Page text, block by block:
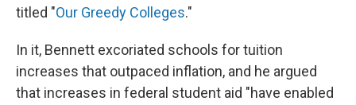
titled "Our Greedy Colleges."
In it, Bennett excoriated schools for tuition
increases that outpaced inflation, and he argued
that increases in federal student aid "have enabled